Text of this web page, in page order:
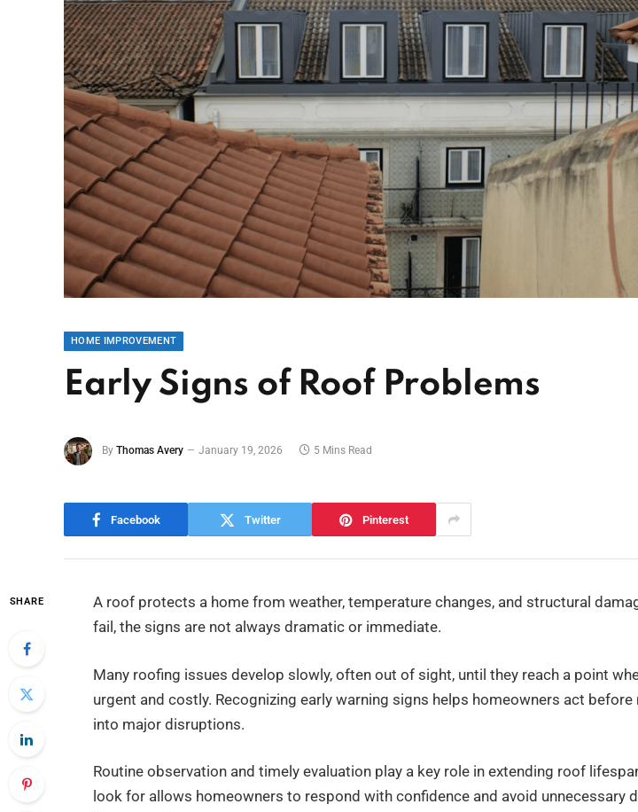
HOME IMPROVEMENT
Early Signs of Roof Problems
By Thomas Avery January 19, 2026 5 Mins Read
Facebook Twitter Pinterest
SHARE
A roof protects a home from weather, temperature changes, and structural
fail, the signs are not always dramatic or immediate.
Many roofing issues develop slowly, often out of sight, until they reach a point
urgent and costly. Recognizing early warning signs helps homeowners act
into major disruptions.
Routine observation and timely evaluation play a key role in extending roof
look for allows homeowners to respond with confidence and avoid unnecessary